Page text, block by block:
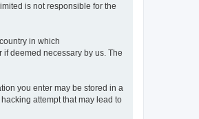
is not responsible for the
in which
deemed necessary by us. The
you enter may be stored in a
attempt that may lead to